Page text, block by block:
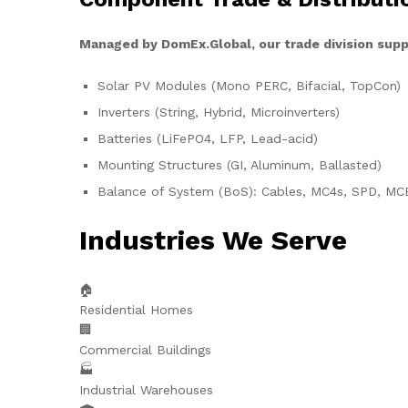
Managed by DomEx.Global, our trade division
Solar PV Modules (Mono PERC, Bifacial, TopCon)
Inverters (String, Hybrid, Microinverters)
Batteries (LiFePO4, LFP, Lead-acid)
Mounting Structures (GI, Aluminum, Ballasted)
Balance of System (BoS): Cables, MC4s, SPD,
Industries We Serve
🏠
Residential Homes
🏢
Commercial Buildings
🏭
Industrial Warehouses